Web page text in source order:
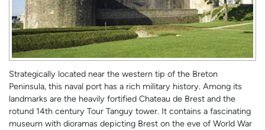
Strategically located near the western tip of the Breton
Peninsula, this naval port has a rich military history. Among its
landmarks are the heavily fortified Chateau de Brest and the
rotund 14th century Tour Tanguy tower. It contains a fascinating
museum with dioramas depicting Brest on the eve of World War